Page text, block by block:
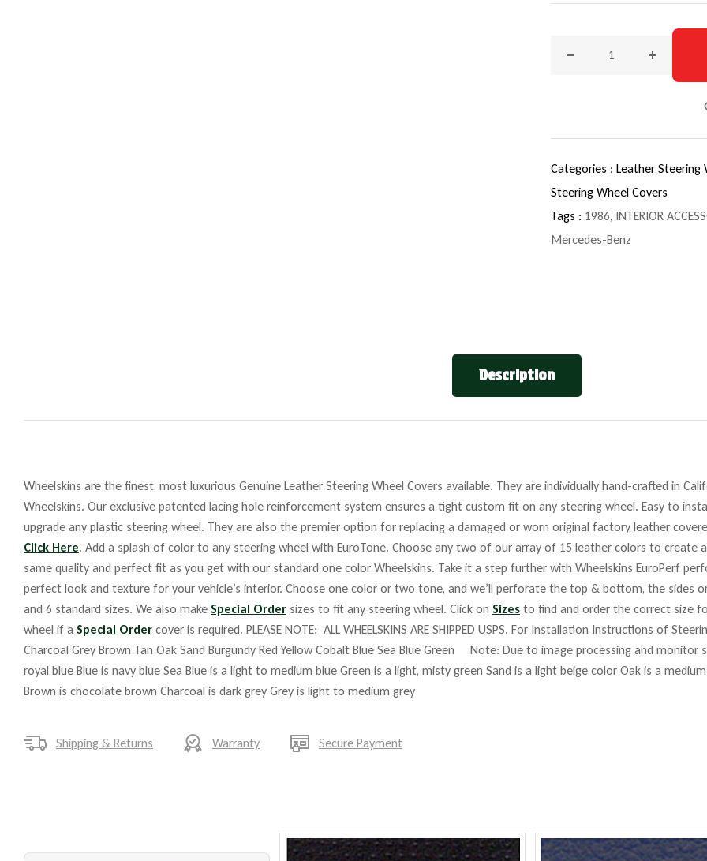
Decrease quantity for
Increase
Categories : Leather Steering
Steering Wheel Covers
Tags : 1986, INTERIOR
Mercedes-Benz
Description
Wheelskins are the finest, most luxurious Genuine Leather Steering Wheel Covers available. They are individually hand-crafted in
Wheelskins. Our exclusive patented lacing hole reinforcement system ensures a tight custom fit on any steering wheel. Easy to
upgrade any plastic steering wheel. They are also the premier option for replacing a damaged or worn original factory leather
Click Here. Add a splash of color to any steering wheel with EuroTone. Choose any two of our array of 15 leather colors to create
same quality and perfect fit as you get with our standard one color Wheelskins. Take it a step further with Wheelskins EuroPerf
perfect look and texture for your vehicle’s interior. Choose one color or two tone, and we’ll perforate the top & bottom, the sides
and 6 standard sizes. We also make Special Order sizes to fit any steering wheel. Click on Sizes to find and order the correct size
wheel if a Special Order cover is required. PLEASE NOTE: ALL WHEELSKINS ARE SHIPPED USPS. For Installation Instructions of
Charcoal Grey Brown Tan Oak Sand Burgundy Red Yellow Cobalt Blue Sea Blue Green Note: Due to image processing and
royal blue Blue is navy blue Sea Blue is a light to medium blue Green is a light, misty green Sand is a light beige color Oak is a
Brown is chocolate brown Charcoal is dark grey Grey is light to medium grey
Shipping & Returns Warranty Secure Payment